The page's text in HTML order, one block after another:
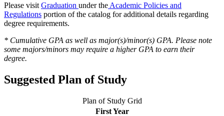
Please visit Graduation under the Academic Policies and
Regulations portion of the catalog for additional details regarding
degree requirements.
* Cumulative GPA as well as major(s)/minor(s) GPA. Please note
some majors/minors may require a higher GPA to earn their
degree.
Suggested Plan of Study
Plan of Study Grid
First Year